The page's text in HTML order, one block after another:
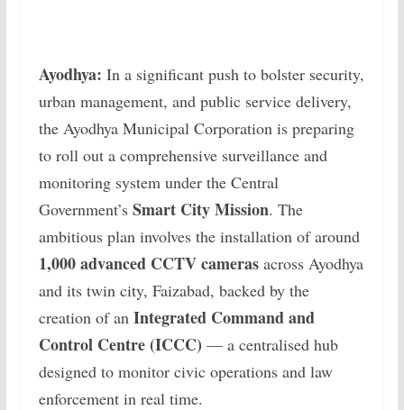
Ayodhya: In a significant push to bolster security,
urban management, and public service delivery,
the Ayodhya Municipal Corporation is preparing
to roll out a comprehensive surveillance and
monitoring system under the Central
Government’s Smart City Mission. The
ambitious plan involves the installation of around
1,000 advanced CCTV camerasacross Ayodhya
and its twin city, Faizabad, backed by the
creation of an Integrated Command and
Control Centre (ICCC) — a centralised hub
designed to monitor civic operations and law
enforcement in real time.